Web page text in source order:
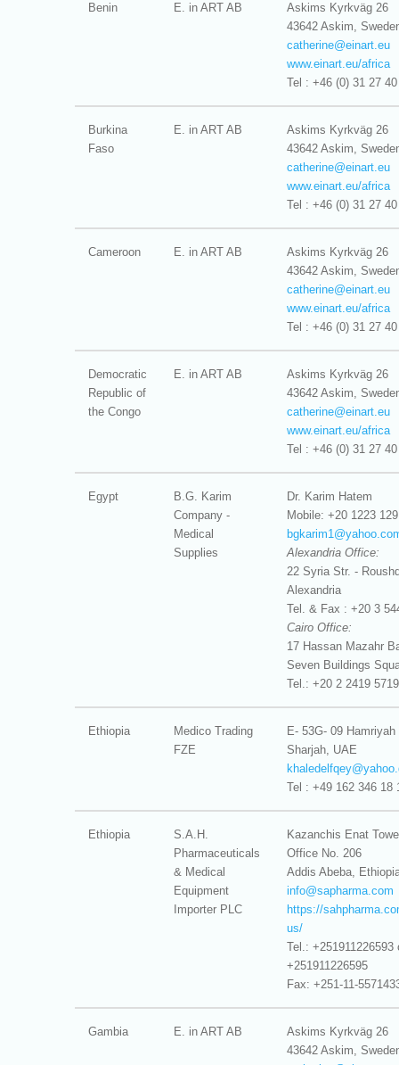
Benin E. in ART AB
Askims Kyrkväg 26
43642 Askim,
catherine@einart.eu
www.einart.eu/africa
Tel : +46 (0) 31 27
Burkina
Faso
E. in ART AB
Askims Kyrkväg 26
43642 Askim,
catherine@einart.eu
www.einart.eu/africa
Tel : +46 (0) 31 27
Cameroon E. in ART AB
Askims Kyrkväg 26
43642 Askim,
catherine@einart.eu
www.einart.eu/africa
Tel : +46 (0) 31 27
Democratic
Republic of
the Congo
E. in ART AB
Askims Kyrkväg 26
43642 Askim,
catherine@einart.eu
www.einart.eu/africa
Tel : +46 (0) 31 27
Egypt
B.G. Karim
Company -
Medical
Supplies
Dr. Karim Hatem
Mobile: +20 1223
bgkarim1@
Alexandria Office:
22 Syria Str. -
Alexandria
Tel. & Fax : +20 3
Cairo Office:
17 Hassan Mazahr
Seven Buildings
Tel.: +20 2 2419 5719
Ethiopia
Medico Trading
FZE
E- 53G- 09
Sharjah, UAE
khaledelfqey@
Tel : +49 162 346 18
Ethiopia
S.A.H.
Pharmaceuticals
& Medical
Equipment
Importer PLC
Kazanchis Enat
Office No. 206
Addis Abeba,
info@sapharma.com
https://
us/
Tel.: +251911226593
+251911226595
Fax: +251-11-
Gambia E. in ART AB
Askims Kyrkväg 26
43642 Askim,